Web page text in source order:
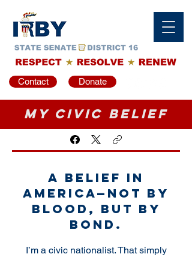
Contact Donate
My Civic Belief
A belief in
America—not by
blood, but by
bond.
I’m a civic nationalist. That simply